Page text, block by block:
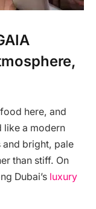
here, and
like a modern
and bright, pale
than stiff. On
Dubai’s luxury